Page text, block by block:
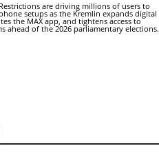
are driving millions of users to
setups as the Kremlin expands digital
the MAX app, and tightens access to
ahead of the 2026 parliamentary elections.